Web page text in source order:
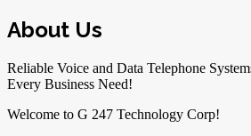
About Us
Reliable Voice and Data Telephone
Every Business Need!
Welcome to G 247 Technology Corp!